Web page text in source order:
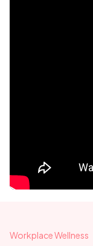
Workplace Wellness